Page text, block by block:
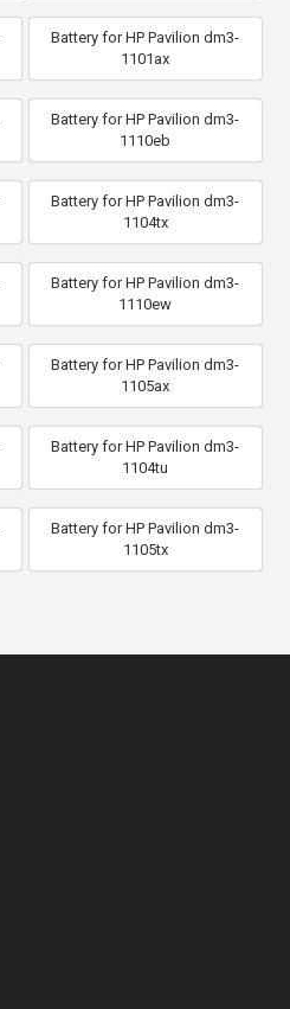
Battery for HP Pavilion dm3-
1101ax
Battery for HP Pavilion dm3-
1110eb
Battery for HP Pavilion dm3-
1104tx
Battery for HP Pavilion dm3-
1110ew
Battery for HP Pavilion dm3-
1105ax
Battery for HP Pavilion dm3-
1104tu
Battery for HP Pavilion dm3-
1105tx